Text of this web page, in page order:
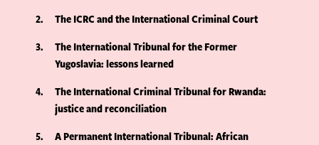
2
The ICRC and the International Criminal Court
3
The International Tribunal for the Former
Yugoslavia: lessons learned
4
The International Criminal Tribunal for Rwanda:
justice and reconciliation
5
A Permanent International Tribunal: African